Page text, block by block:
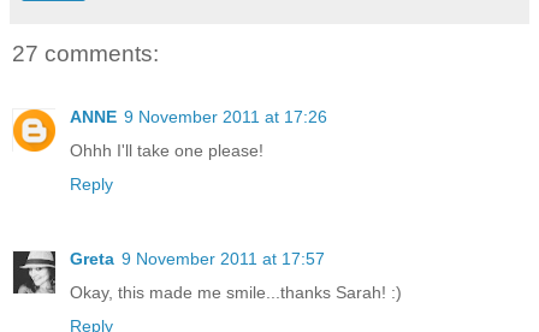
27 comments:
ANNE 9 November 2011 at 17:26
Ohhh I'll take one please!
Reply
Greta 9 November 2011 at 17:57
Okay, this made me smile...thanks Sarah! :)
Reply